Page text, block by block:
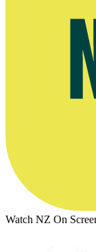
Watch NZ On